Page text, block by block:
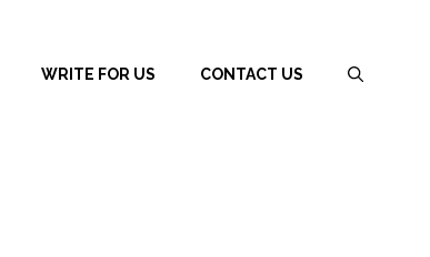
WRITE FOR US CONTACT US